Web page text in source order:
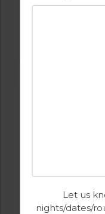
Let us
nights/dates/